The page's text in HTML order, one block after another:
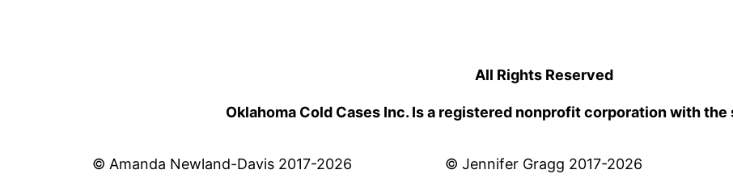
All Rights Reserved
Oklahoma Cold Cases Inc. Is a registered nonprofit corporation with the
© Amanda Newland-Davis 2017-2026 © Jennifer Gragg 2017-2026